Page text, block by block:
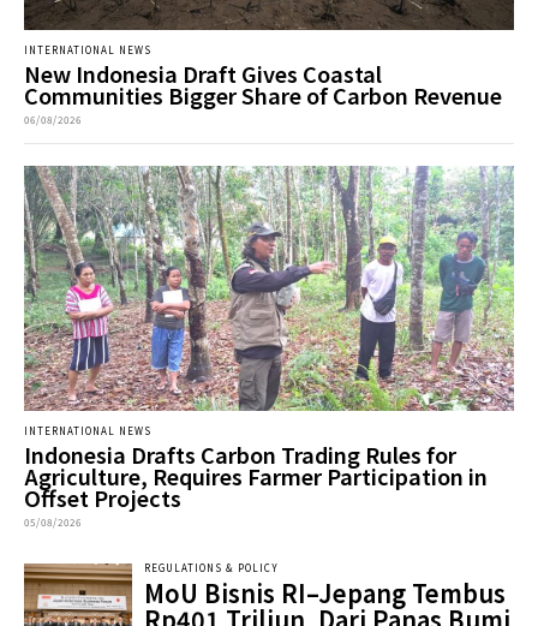
INTERNATIONAL NEWS
New Indonesia Draft Gives Coastal
Communities Bigger Share of Carbon Revenue
06/08/2026
INTERNATIONAL NEWS
Indonesia Drafts Carbon Trading Rules for
Agriculture, Requires Farmer Participation in
Offset Projects
05/08/2026
REGULATIONS & POLICY
MoU Bisnis RI–Jepang Tembus